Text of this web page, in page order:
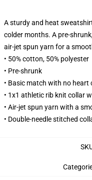
A sturdy and heat
colder months. A pre-
air-jet spun yarn for a
• 50% cotton, 50% polyester
• Pre-shrunk
• Basic match with no heart
• 1x1 athletic rib knit collar
• Air-jet spun yarn with a
• Double-needle stitched